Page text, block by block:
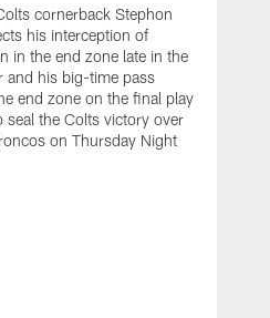
cornerback Stephon
his interception of
in the end zone late in the
and his big-time pass
end zone on the final play
seal the Colts victory over
on Thursday Night